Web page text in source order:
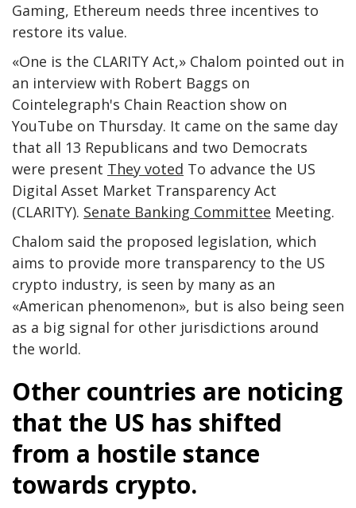
Gaming, Ethereum needs three incentives to
restore its value.
«One is the CLARITY Act,» Chalom pointed out in
an interview with Robert Baggs on
Cointelegraph's Chain Reaction show on
YouTube on Thursday. It came on the same day
that all 13 Republicans and two Democrats
were present They voted To advance the US
Digital Asset Market Transparency Act
(CLARITY). Senate Banking Committee Meeting.
Chalom said the proposed legislation, which
aims to provide more transparency to the US
crypto industry, is seen by many as an
«American phenomenon», but is also being seen
as a big signal for other jurisdictions around
the world.
Other countries are noticing
that the US has shifted
from a hostile stance
towards crypto.